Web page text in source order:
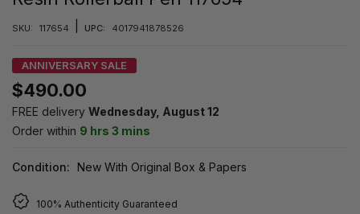
SKU: 117654 UPC: 4017941878526
ANNIVERSARY SALE
$490.00
FREE delivery Wednesday, August 12
Order within 9 hrs 3 mins
Condition: New With Original Box & Papers
100% Authenticity Guaranteed